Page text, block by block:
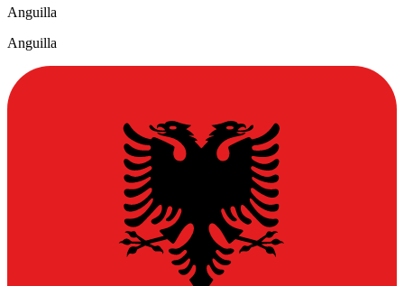
Anguilla
Anguilla